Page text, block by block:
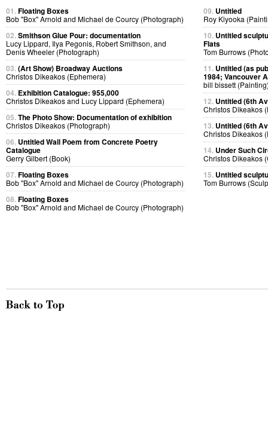
01.Floating Boxes
Bob "Box" Arnold and Michael de Courcy (Photograph)
02.Smithson Glue Pour: documentation
Lucy Lippard, Ilya Pegonis, Robert Smithson, and
Denis Wheeler (Photograph)
03.(Art Show) Broadway Auctions
Christos Dikeakos (Ephemera)
04. Exhibition Catalogue: 955,000
Christos Dikeakos and Lucy Lippard (Ephemera)
05.The Photo Show: Documentation of exhibition
Christos Dikeakos (Photograph)
06. Untitled Wall Poem from Concrete Poetry
Catalogue
Gerry Gilbert (Book)
07.Floating Boxes
Bob "Box" Arnold and Michael de Courcy (Photograph)
08.Floating Boxes
Bob "Box" Arnold and Michael de Courcy (Photograph)
09. Untitled
Roy Kiyooka
10. Untitled
Flats
Tom Burrows
11. Untitled (as
1984; Vancouver
bill bissett
12. Untitled (6th
Christos Dikeakos
13. Untitled (6th
Christos Dikeakos
14. Under Such
Christos Dikeakos
15. Untitled
Tom Burrows